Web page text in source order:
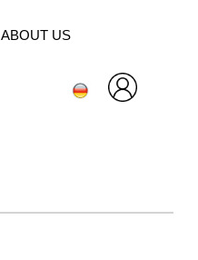
ABOUT US